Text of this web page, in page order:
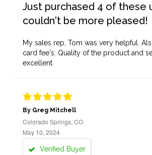
Just purchased 4 of these
couldn't be more pleased!
My sales rep, Tom was very helpful.
card fee's. Quality of the product and
excellent.
By Greg Mitchell
Colorado Springs, CO
May 10, 2024
Verified Buyer